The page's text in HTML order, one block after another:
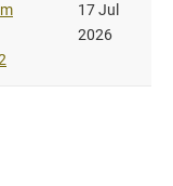
17 Jul
2026